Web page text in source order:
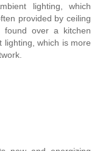
lighting, which
provided by ceiling
found over a kitchen
lighting, which is more